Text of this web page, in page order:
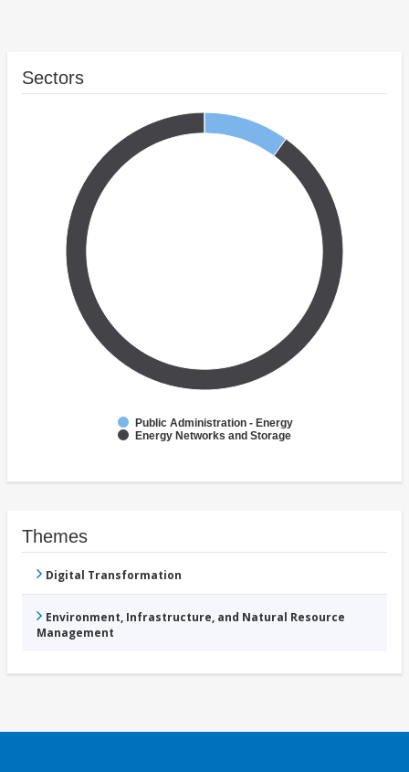
Sectors
Public Administration - Energy
Energy Networks and Storage
Themes
Digital Transformation
Environment, Infrastructure, and Natural Resource
Management